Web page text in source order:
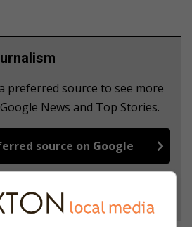
preferred source to see more
News and Top Stories.
source on Google
News